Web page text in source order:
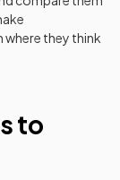
2024
2024
they think
to